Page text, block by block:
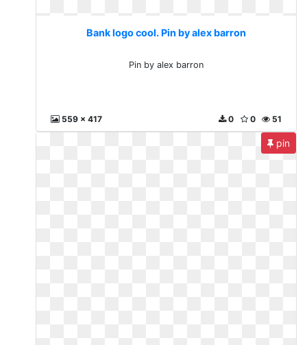
Bank logo cool. Pin by alex barron
Pin by alex barron
559 x 417 51
0
0
pin